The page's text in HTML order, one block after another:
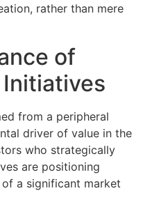
rather than mere
of
from a peripheral
driver of value in the
who strategically
are positioning
a significant market